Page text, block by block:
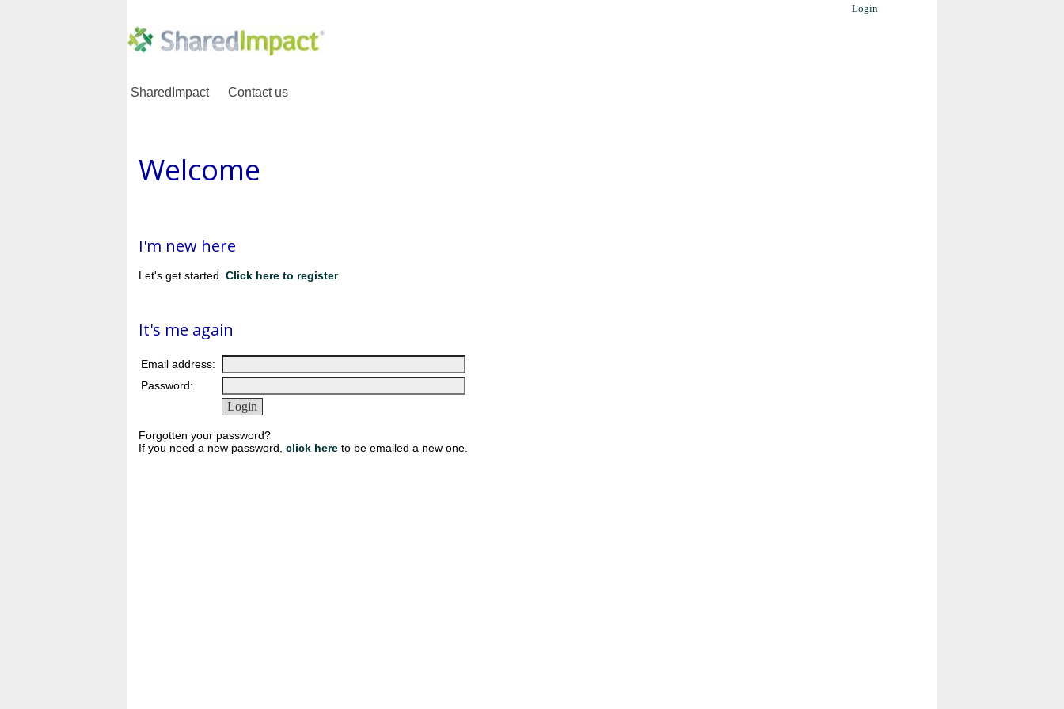
Login
SharedImpact Contact us
Welcome
I'm new here
Let's get started. Click here to register
It's me again
Email address:
Password:
Forgotten your password?
If you need a new password, click here to be emailed a new one.